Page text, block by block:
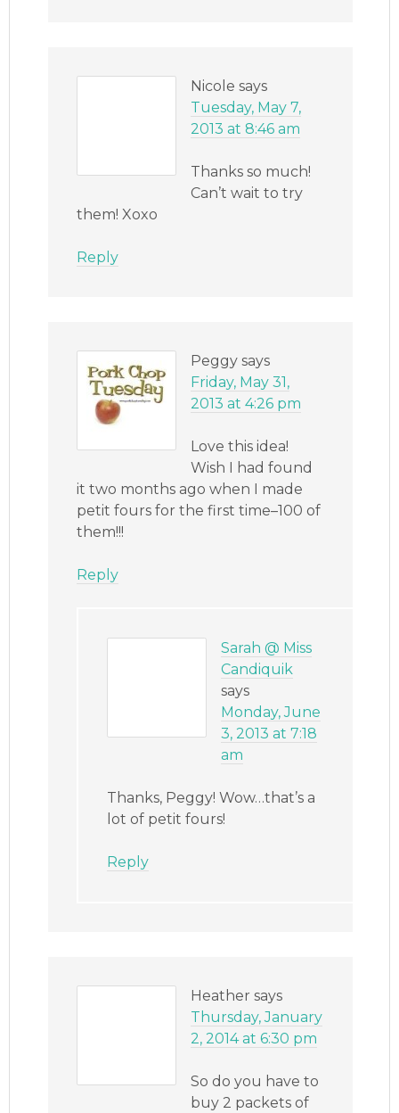
Nicole says
Tuesday, May 7,
2013 at 8:46 am
Thanks so much!
Can’t wait to try
them! Xoxo
Reply
Peggy says
Friday, May 31,
2013 at 4:26 pm
Love this idea!
Wish I had found
it two months ago when I made
petit fours for the first time–100 of
them!!!
Reply
Sarah @ Miss
Candiquik
says
Monday, June
3, 2013 at 7:18
am
Thanks, Peggy! Wow…that’s a
lot of petit fours!
Reply
Heather says
Thursday, January
2, 2014 at 6:30 pm
So do you have to
buy 2 packets of